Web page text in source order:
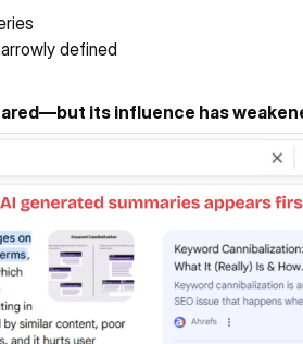
defined
its influence has